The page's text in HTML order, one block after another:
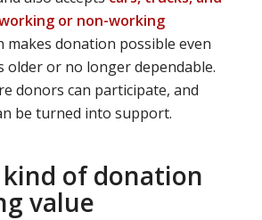
or non-working
makes donation possible even
older or no longer dependable.
donors can participate, and
be turned into support.
of donation
value